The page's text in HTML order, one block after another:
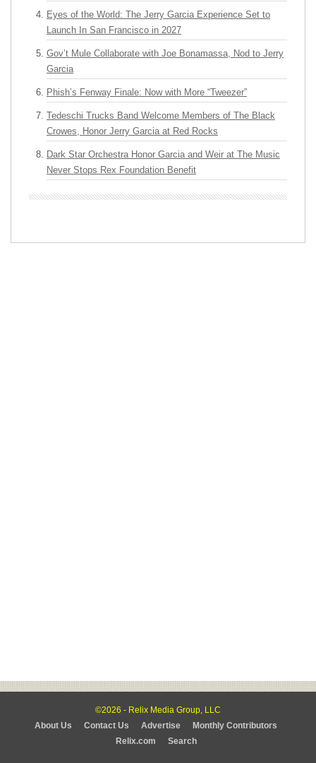
Eyes of the World: The Jerry Garcia Experience Set to
Launch In San Francisco in 2027
Gov’t Mule Collaborate with Joe Bonamassa, Nod to Jerry
Garcia
Phish’s Fenway Finale: Now with More “Tweezer”
Tedeschi Trucks Band Welcome Members of The Black
Crowes, Honor Jerry Garcia at Red Rocks
Dark Star Orchestra Honor Garcia and Weir at The Music
Never Stops Rex Foundation Benefit
©2026 - Relix Media Group, LLC
About Us
Contact Us Advertise
Monthly Contributors
Relix.com
Search